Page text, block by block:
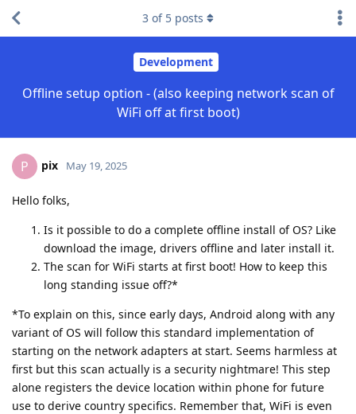
Development
Offline setup option - (also keeping network scan of
WiFi off at first boot)
3 of 5 posts
P pix May 19, 2025
Hello folks,
Is it possible to do a complete offline install of OS? Like
download the image, drivers offline and later install it.
The scan for WiFi starts at first boot! How to keep this
long standing issue off?*
*To explain on this, since early days, Android along with any
variant of OS will follow this standard implementation of
starting on the network adapters at start. Seems harmless at
first but this scan actually is a security nightmare! This step
alone registers the device location within phone for future
use to derive country specifics. Remember that, WiFi is even